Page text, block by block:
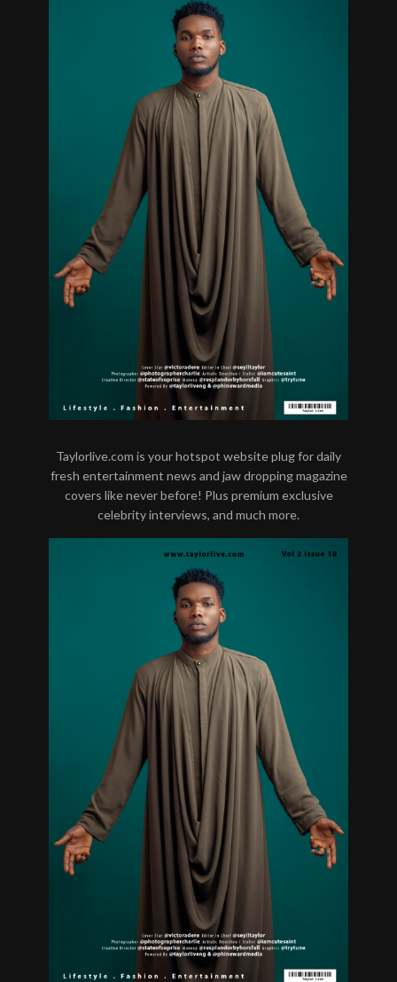
Taylorlive.com is your hotspot website plug for daily
fresh entertainment news and jaw dropping magazine
covers like never before! Plus premium exclusive
celebrity interviews, and much more.